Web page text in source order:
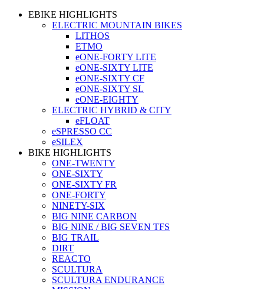
EBIKE HIGHLIGHTS
ELECTRIC MOUNTAIN BIKES
LITHOS
ETMO
eONE-FORTY LITE
eONE-SIXTY LITE
eONE-SIXTY CF
eONE-SIXTY SL
eONE-EIGHTY
ELECTRIC HYBRID & CITY
eFLOAT
eSPRESSO CC
eSILEX
BIKE HIGHLIGHTS
ONE-TWENTY
ONE-SIXTY
ONE-SIXTY FR
ONE-FORTY
NINETY-SIX
BIG NINE CARBON
BIG NINE / BIG SEVEN TFS
BIG TRAIL
DIRT
REACTO
SCULTURA
SCULTURA ENDURANCE